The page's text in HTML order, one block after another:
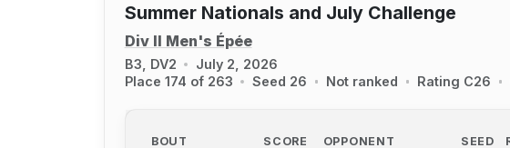
Summer Nationals and July Challenge
Div II Men's Épée
B3, DV2
July 2, 2026
Place 174 of 263
Seed 26 Not ranked Rating C26
BOUT SCORE
OPPONENT
SEED